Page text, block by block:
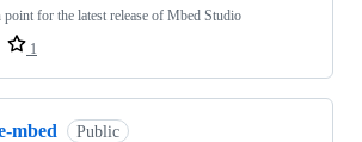
for the latest release of Mbed Studio
1
mbed Public